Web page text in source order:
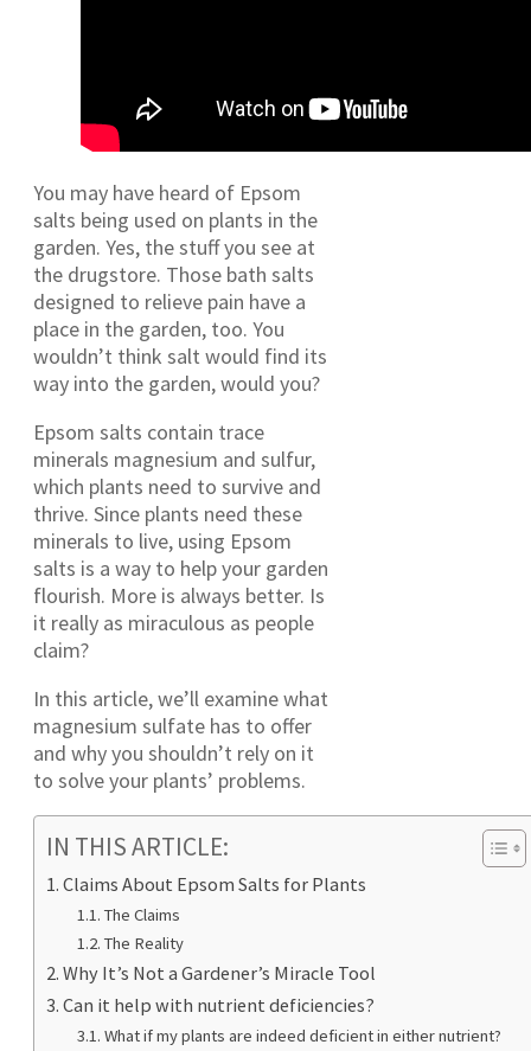
You may have heard of Epsom
salts being used on plants in the
garden. Yes, the stuff you see at
the drugstore. Those bath salts
designed to relieve pain have a
place in the garden, too. You
wouldn’t think salt would find its
way into the garden, would you?
Epsom salts contain trace
minerals magnesium and sulfur,
which plants need to survive and
thrive. Since plants need these
minerals to live, using Epsom
salts is a way to help your garden
flourish. More is always better. Is
it really as miraculous as people
claim?
In this article, we’ll examine what
magnesium sulfate has to offer
and why you shouldn’t rely on it
to solve your plants’ problems.
IN THIS ARTICLE:
Claims About Epsom Salts for Plants
The Claims
The Reality
Why It’s Not a Gardener’s Miracle Tool
Can it help with nutrient deficiencies?
What if my plants are indeed deficient in either nutrient?